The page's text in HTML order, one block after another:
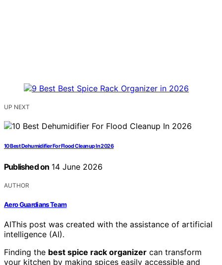
UP NEXT
10 Best Dehumidifier For Flood Cleanup In 2026
Published on 14 June 2026
AUTHOR
Aero Guardians Team
AIThis post was created with the assistance of artificial
intelligence (AI).
Finding the best spice rack organizer can transform
your kitchen by making spices easily accessible and